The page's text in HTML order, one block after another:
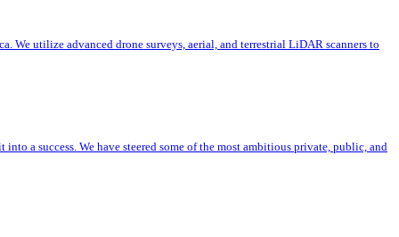
We utilize advanced drone surveys, aerial, and terrestrial LiDAR scanners to
a success. We have steered some of the most ambitious private, public, and